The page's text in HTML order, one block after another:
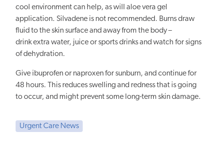
cool environment can help, as will aloe vera gel
application. Silvadene is not recommended. Burns draw
fluid to the skin surface and away from the body –
drink extra water, juice or sports drinks and watch for signs
of dehydration.
Give ibuprofen or naproxen for sunburn, and continue for
48 hours. This reduces swelling and redness that is going
to occur, and might prevent some long-term skin damage.
Urgent Care News